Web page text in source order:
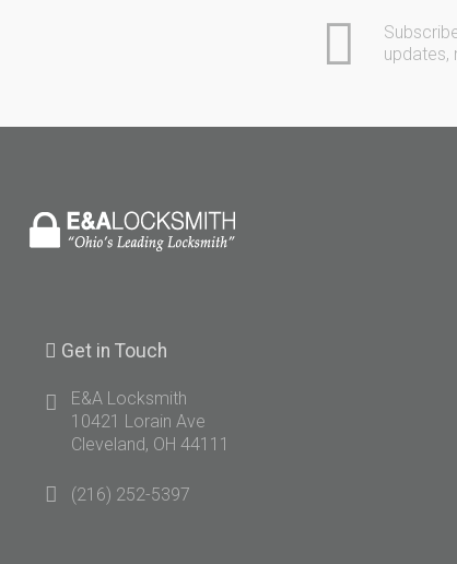
updates,
Get in Touch
E&A Locksmith
10421 Lorain Ave
Cleveland, OH 44111
(216) 252-5397